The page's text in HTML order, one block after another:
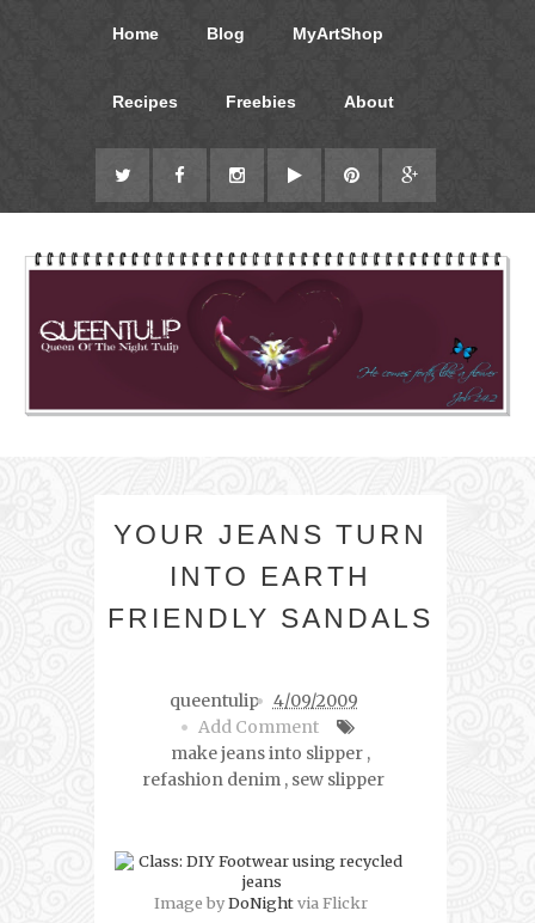
Home Blog MyArtShop
Recipes Freebies About
YOUR JEANS TURN
INTO EARTH
FRIENDLY SANDALS
queentulip
4/09/2009
Add Comment
make jeans into slipper ,
refashion denim , sew slipper
Image byDoNightvia Flickr